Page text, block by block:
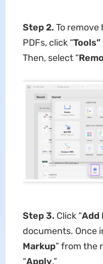
Step 2. To
PDFs, click “Tools”
Then, select “
Step 3. Click “Add
documents. Once
Markup” from the
“Apply.”